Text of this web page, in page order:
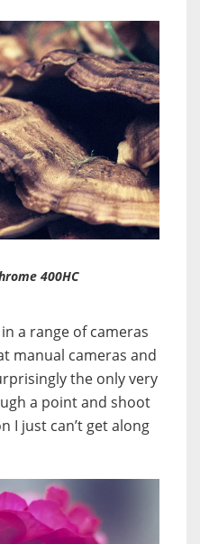
400HC
a range of cameras
manual cameras and
the only very
a point and shoot
I just can’t get along